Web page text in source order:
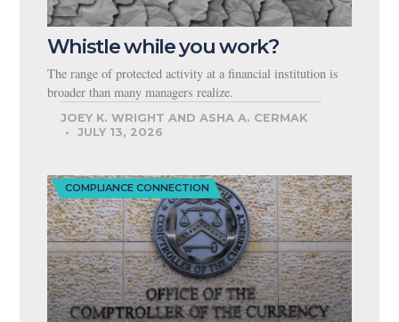
Whistle while you work?
The range of protected activity at a financial institution is
broader than many managers realize.
JOEY K. WRIGHT AND ASHA A. CERMAK
JULY 13, 2026
COMPLIANCE CONNECTION